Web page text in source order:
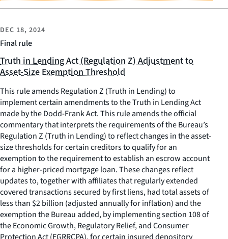
Final rule
DEC 18, 2024
Truth in Lending Act (Regulation Z) Adjustment to
Asset-Size Exemption Threshold
This rule amends Regulation Z (Truth in Lending) to
implement certain amendments to the Truth in Lending Act
made by the Dodd-Frank Act. This rule amends the official
commentary that interprets the requirements of the Bureau’s
Regulation Z (Truth in Lending) to reflect changes in the asset-
size thresholds for certain creditors to qualify for an
exemption to the requirement to establish an escrow account
for a higher-priced mortgage loan. These changes reflect
updates to, together with affiliates that regularly extended
covered transactions secured by first liens, had total assets of
less than $2 billion (adjusted annually for inflation) and the
exemption the Bureau added, by implementing section 108 of
the Economic Growth, Regulatory Relief, and Consumer
Protection Act (EGRRCPA), for certain insured depository